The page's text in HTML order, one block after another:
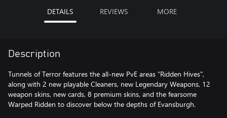
DETAILS REVIEWS MORE
Description
Tunnels of Terror features the all-new PvE areas “Ridden Hives",
along with 2 new playable Cleaners, new Legendary Weapons, 12
weapon skins, new cards, 8 premium skins, and the fearsome
Warped Ridden to discover below the depths of Evansburgh.